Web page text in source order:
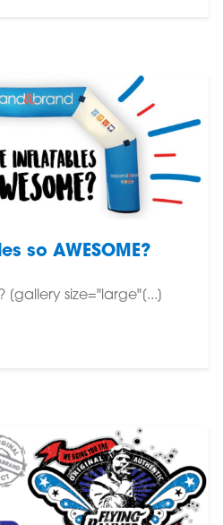
so AWESOME?
[gallery size="large"[...]